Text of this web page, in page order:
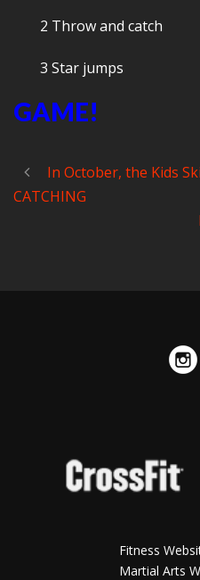
2 Throw and catch
3 Star jumps
GAME!
In October, the Kids
CATCHING
Fitness
Martial Arts